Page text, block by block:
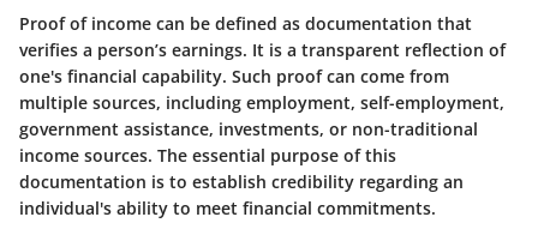
Proof of income can be defined as documentation that
verifies a person’s earnings. It is a transparent reflection of
one's financial capability. Such proof can come from
multiple sources, including employment, self-employment,
government assistance, investments, or non-traditional
income sources. The essential purpose of this
documentation is to establish credibility regarding an
individual's ability to meet financial commitments.